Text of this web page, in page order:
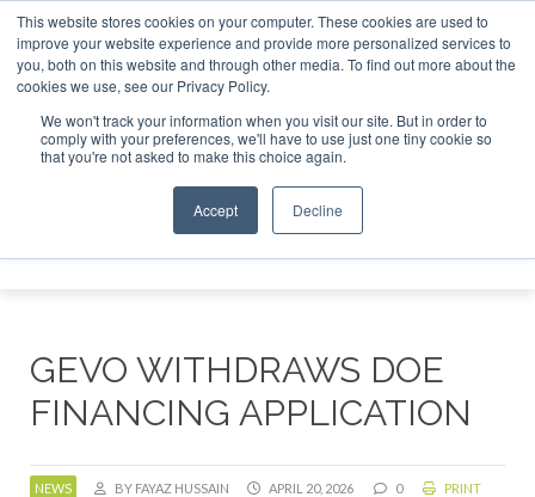
This website stores cookies on your computer. These cookies are used to
improve your website experience and provide more personalized services to
you, both on this website and through other media. To find out more about the
cookies we use, see our Privacy Policy.
We won't track your information when you visit our site. But in order to
comply with your preferences, we'll have to use just one tiny cookie so
that you're not asked to make this choice again.
Accept Decline
About Contact Advertising and Sponsorship
Search
Search
Search
GEVO WITHDRAWS DOE
FINANCING APPLICATION
NEWS BY FAYAZ HUSSAIN APRIL 20, 2026 0
PRINT